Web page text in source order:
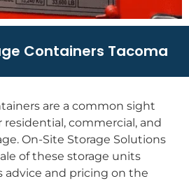
Containers Tacoma
are a common sight
residential, commercial, and
On-Site Storage Solutions
of these storage units
advice and pricing on the